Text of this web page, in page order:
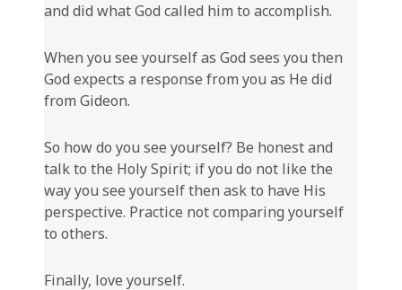
and did what God called him to accomplish.
When you see yourself as God sees you then
God expects a response from you as He did
from Gideon.
So how do you see yourself? Be honest and
talk to the Holy Spirit; if you do not like the
way you see yourself then ask to have His
perspective. Practice not comparing yourself
to others.
Finally, love yourself.